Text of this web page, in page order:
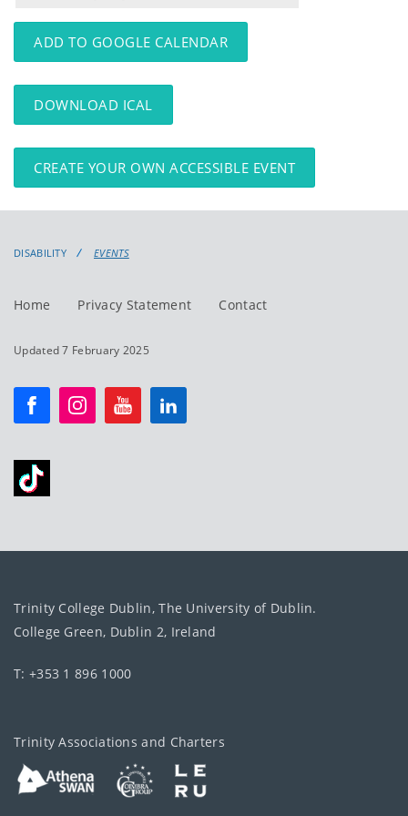
events
events:
ADD TO GOOGLE CALENDAR
DOWNLOAD ICAL
CREATE YOUR OWN ACCESSIBLE EVENT
DISABILITY EVENTS
Home Privacy Statement Contact
Updated 7 February 2025
Trinity College Dublin, The University of Dublin.
College Green, Dublin 2, Ireland
T: +353 1 896 1000
Trinity Associations and Charters